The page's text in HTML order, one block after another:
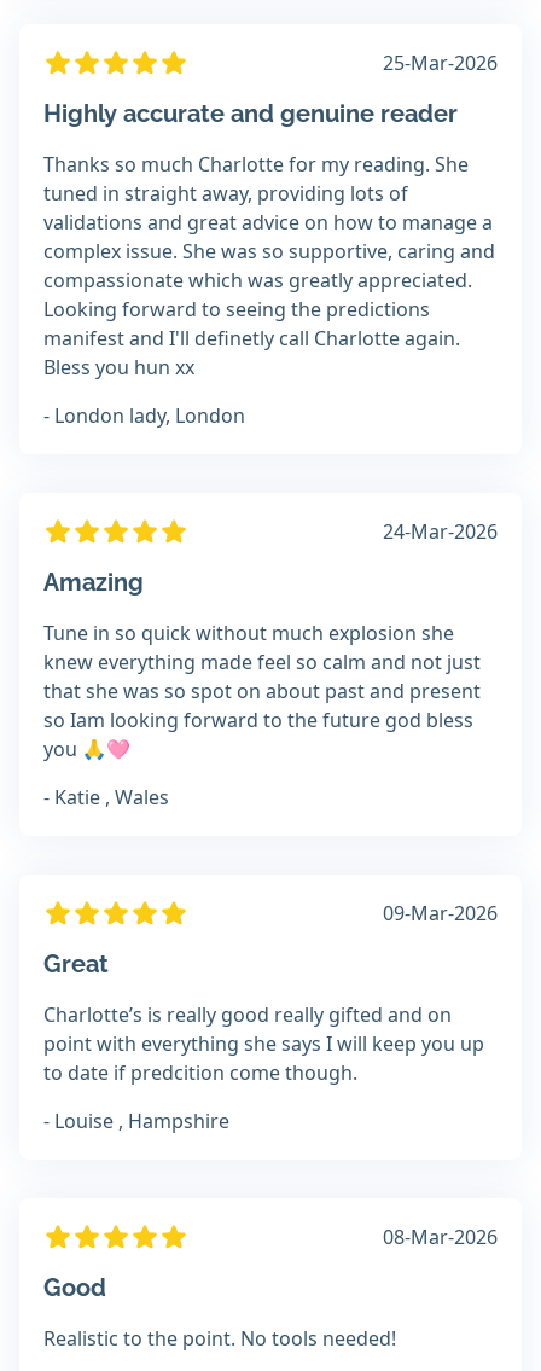
25-Mar-2026
Highly accurate and genuine reader
Thanks so much Charlotte for my reading. She
tuned in straight away, providing lots of
validations and great advice on how to manage a
complex issue. She was so supportive, caring and
compassionate which was greatly appreciated.
Looking forward to seeing the predictions
manifest and I'll definetly call Charlotte again.
Bless you hun xx
- London lady, London
24-Mar-2026
Amazing
Tune in so quick without much explosion she
knew everything made feel so calm and not just
that she was so spot on about past and present
so Iam looking forward to the future god bless
you 🙏🩷
- Katie , Wales
09-Mar-2026
Great
Charlotte’s is really good really gifted and on
point with everything she says I will keep you up
to date if predcition come though.
- Louise , Hampshire
08-Mar-2026
Good
Realistic to the point. No tools needed!